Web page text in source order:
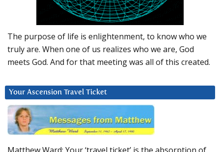
The purpose of life is enlightenment, to know who we
truly are. When one of us realizes who we are, God
meets God. And for that meeting was all of this created.
Your Ascension Travel Ticket